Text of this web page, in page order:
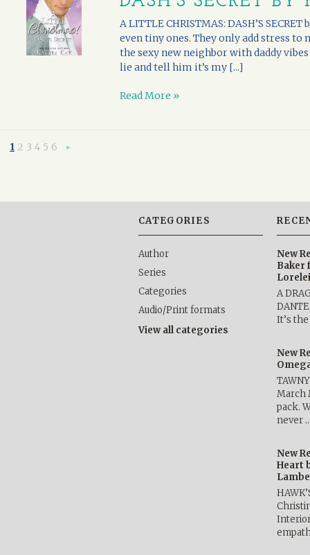
A LITTLE CHRISTMAS: DASH’S
even tiny ones. They only add stress
the sexy new neighbor with daddy
lie and tell him it’s my [...]
Read More »
1 2 3 4 5 6
CATEGORIES
Author
Series
Categories
Audio/Print formats
View all categories
New
Baker
A
It’s
New
March
pack.
never
New
Heart